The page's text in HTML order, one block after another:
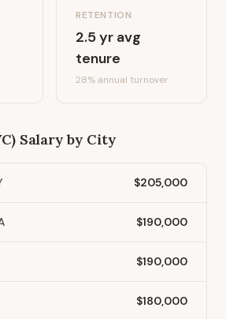
RETENTION
2.5yr avg
tenure
28% annual turnover
Salary by City
$205,000
$190,000
$190,000
$180,000